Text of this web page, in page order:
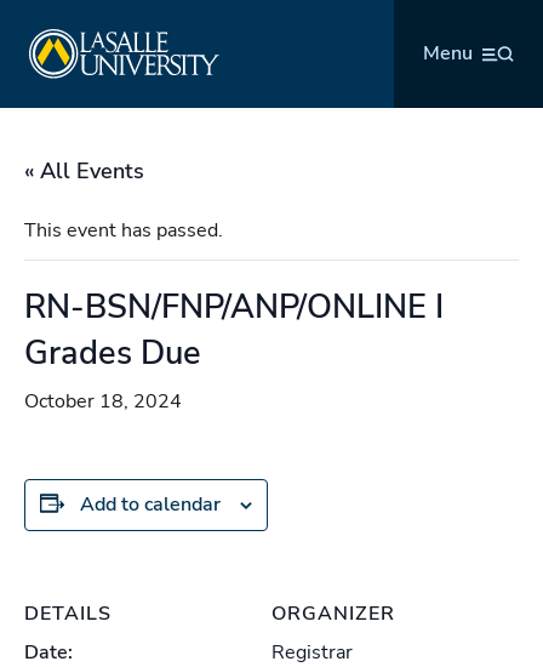
content
Menu
« All Events
This event has passed.
RN-BSN/FNP/ANP/ONLINE I
Grades Due
October 18, 2024
Add to calendar
DETAILS
Date:
ORGANIZER
Registrar